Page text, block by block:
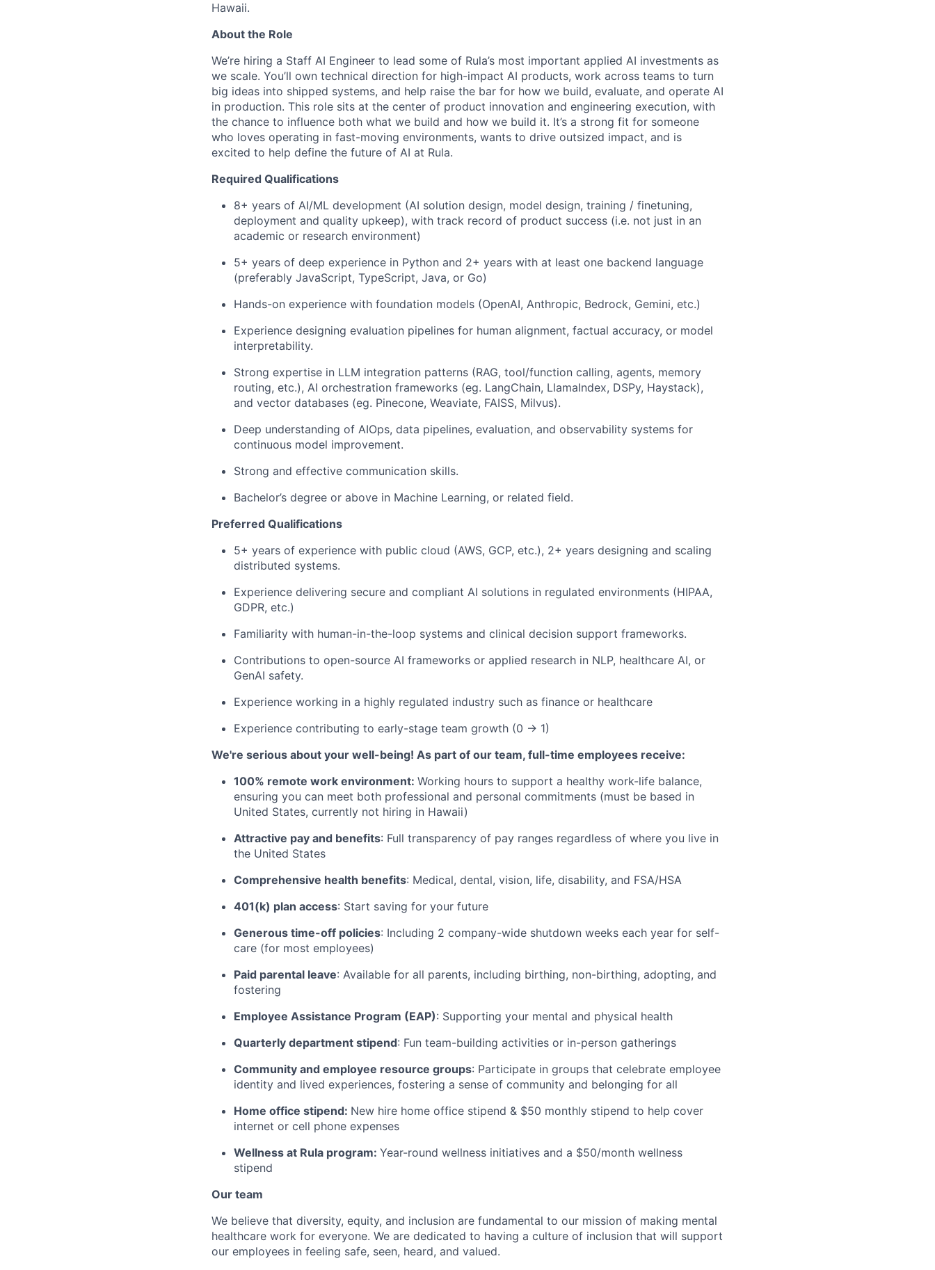
Hawaii.
About the Role
We’re hiring a Staff AI Engineer to lead some of Rula’s most important applied AI investments as
we scale. You’ll own technical direction for high-impact AI products, work across teams to turn
big ideas into shipped systems, and help raise the bar for how we build, evaluate, and operate AI
in production. This role sits at the center of product innovation and engineering execution, with
the chance to influence both what we build and how we build it. It’s a strong fit for someone
who loves operating in fast-moving environments, wants to drive outsized impact, and is
excited to help define the future of AI at Rula.
Required Qualifications
8+ years of AI/ML development (AI solution design, model design, training / finetuning,
deployment and quality upkeep), with track record of product success (i.e. not just in an
academic or research environment)
5+ years of deep experience in Python and 2+ years with at least one backend language
(preferably JavaScript, TypeScript, Java, or Go)
Hands-on experience with foundation models (OpenAI, Anthropic, Bedrock, Gemini, etc.)
Experience designing evaluation pipelines for human alignment, factual accuracy, or model
interpretability.
Strong expertise in LLM integration patterns (RAG, tool/function calling, agents, memory
routing, etc.), AI orchestration frameworks (eg. LangChain, LlamaIndex, DSPy, Haystack),
and vector databases (eg. Pinecone, Weaviate, FAISS, Milvus).
Deep understanding of AIOps, data pipelines, evaluation, and observability systems for
continuous model improvement.
Strong and effective communication skills.
Bachelor’s degree or above in Machine Learning, or related field.
Preferred Qualifications
5+ years of experience with public cloud (AWS, GCP, etc.), 2+ years designing and scaling
distributed systems.
Experience delivering secure and compliant AI solutions in regulated environments (HIPAA,
GDPR, etc.)
Familiarity with human-in-the-loop systems and clinical decision support frameworks.
Contributions to open-source AI frameworks or applied research in NLP, healthcare AI, or
GenAI safety.
Experience working in a highly regulated industry such as finance or healthcare
Experience contributing to early-stage team growth (0 → 1)
We're serious about your well-being! As part of our team, full-time employees receive:
100% remote work environment: Working hours to support a healthy work-life balance,
ensuring you can meet both professional and personal commitments (must be based in
United States, currently not hiring in Hawaii)
Attractive pay and benefits: Full transparency of pay ranges regardless of where you live in
the United States
Comprehensive health benefits: Medical, dental, vision, life, disability, and FSA/HSA
401(k) plan access: Start saving for your future
Generous time-off policies: Including 2 company-wide shutdown weeks each year for self-
care (for most employees)
Paid parental leave: Available for all parents, including birthing, non-birthing, adopting, and
fostering
Employee Assistance Program (EAP): Supporting your mental and physical health
Quarterly department stipend: Fun team-building activities or in-person gatherings
Community and employee resource groups: Participate in groups that celebrate employee
identity and lived experiences, fostering a sense of community and belonging for all
Home office stipend: New hire home office stipend & $50 monthly stipend to help cover
internet or cell phone expenses
Wellness at Rula program: Year-round wellness initiatives and a $50/month wellness
stipend
Our team
We believe that diversity, equity, and inclusion are fundamental to our mission of making mental
healthcare work for everyone. We are dedicated to having a culture of inclusion that will support
our employees in feeling safe, seen, heard, and valued.